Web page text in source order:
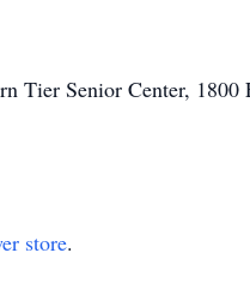
Tier Senior Center,
store.